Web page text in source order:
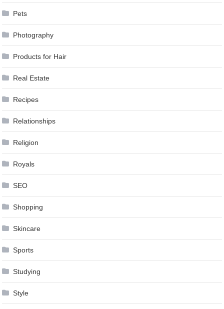
Pets
Photography
Products for Hair
Real Estate
Recipes
Relationships
Religion
Royals
SEO
Shopping
Skincare
Sports
Studying
Style